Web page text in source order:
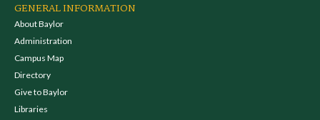
GENERAL INFORMATION
About Baylor
Administration
Campus Map
Directory
Give to Baylor
Libraries